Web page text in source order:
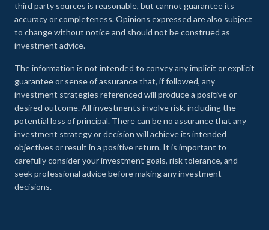
third party sources is reasonable, but cannot guarantee its
accuracy or completeness. Opinions expressed are also subject
to change without notice and should not be construed as
investment advice.
The information is not intended to convey any implicit or explicit
guarantee or sense of assurance that, if followed, any
investment strategies referenced will produce a positive or
desired outcome. All investments involve risk, including the
potential loss of principal. There can be no assurance that any
investment strategy or decision will achieve its intended
objectives or result in a positive return. It is important to
carefully consider your investment goals, risk tolerance, and
seek professional advice before making any investment
decisions.